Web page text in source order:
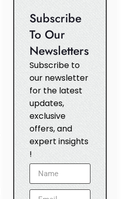
Subscribe
To Our
Newsletters
Subscribe to
our newsletter
for the latest
updates,
exclusive
offers, and
expert insights
!